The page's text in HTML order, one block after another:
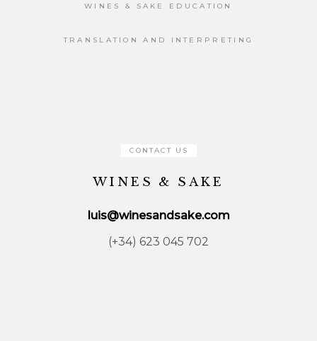
WINES & SAKE EDUCATION
TRANSLATION AND INTERPRETING
CONTACT US
WINES & SAKE
luis@winesandsake.com
(+34) 623 045 702